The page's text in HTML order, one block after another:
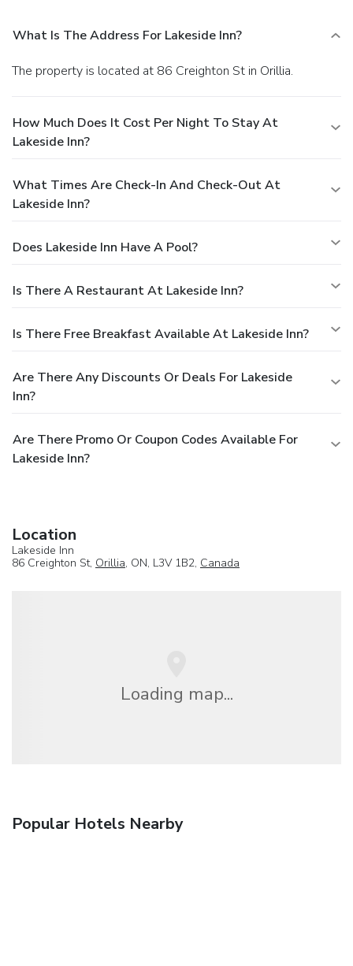
What Is The Address For Lakeside Inn?
The property is located at 86 Creighton St in Orillia.
How Much Does It Cost Per Night To Stay At
Lakeside Inn?
What Times Are Check-In And Check-Out At
Lakeside Inn?
Does Lakeside Inn Have A Pool?
Is There A Restaurant At Lakeside Inn?
Is There Free Breakfast Available At Lakeside Inn?
Are There Any Discounts Or Deals For Lakeside
Inn?
Are There Promo Or Coupon Codes Available For
Lakeside Inn?
Location
Lakeside Inn
86 Creighton St, Orillia, ON, L3V 1B2, Canada
Loading map...
Popular Hotels Nearby